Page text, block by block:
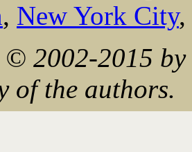
, New York City,
© 2002-2015
of the authors.